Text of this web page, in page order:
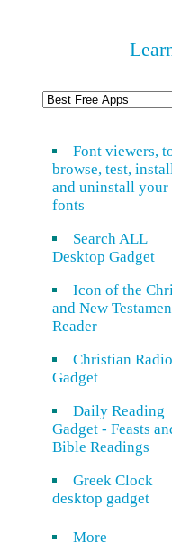
Font viewers,
browse, test,
and uninstall your
fonts
Search ALL
Desktop Gadget
Icon of the
and New
Reader
Christian Radio
Gadget
Daily Reading
Gadget - Feasts
Bible Readings
Greek Clock
desktop gadget
More